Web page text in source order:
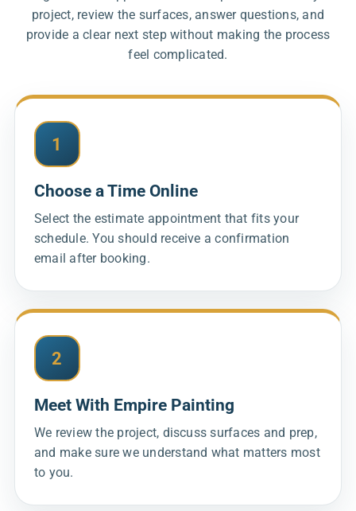
project, review the surfaces, answer questions, and
provide a clear next step without making the process
feel complicated.
1
Choose a Time Online
Select the estimate appointment that fits your
schedule. You should receive a confirmation
email after booking.
2
Meet With Empire Painting
We review the project, discuss surfaces and prep,
and make sure we understand what matters most
to you.